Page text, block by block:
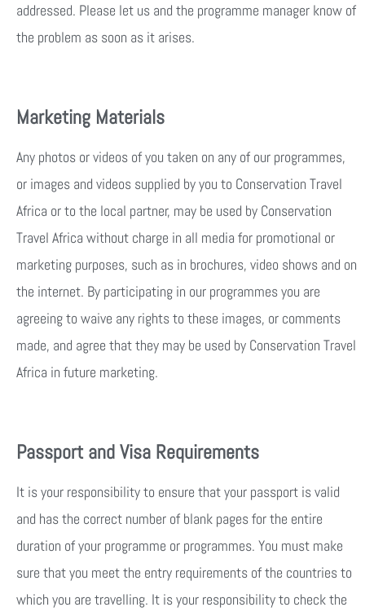
addressed. Please let us and the programme manager know of
the problem as soon as it arises.
Marketing Materials
Any photos or videos of you taken on any of our programmes,
or images and videos supplied by you to Conservation Travel
Africa or to the local partner, may be used by Conservation
Travel Africa without charge in all media for promotional or
marketing purposes, such as in brochures, video shows and on
the internet. By participating in our programmes you are
agreeing to waive any rights to these images, or comments
made, and agree that they may be used by Conservation Travel
Africa in future marketing.
Passport and Visa Requirements
It is your responsibility to ensure that your passport is valid
and has the correct number of blank pages for the entire
duration of your programme or programmes. You must make
sure that you meet the entry requirements of the countries to
which you are travelling. It is your responsibility to check the